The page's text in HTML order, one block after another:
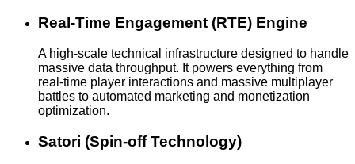
Real-Time Engagement (RTE) Engine
A high-scale technical infrastructure designed to handle
massive data throughput. It powers everything from
real-time player interactions and massive multiplayer
battles to automated marketing and monetization
optimization.
Satori (Spin-off Technology)